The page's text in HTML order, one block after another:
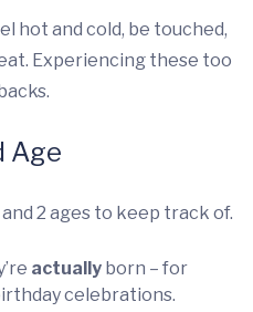
hot and cold, be touched,
Experiencing these too
Age
2 ages to keep track of.
actually born – for
celebrations.